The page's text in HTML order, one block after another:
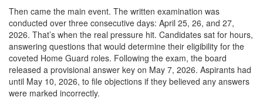
Then came the main event. The written examination was
conducted over three consecutive days: April 25, 26, and 27,
2026. That’s when the real pressure hit. Candidates sat for hours,
answering questions that would determine their eligibility for the
coveted Home Guard roles. Following the exam, the board
released a provisional answer key on May 7, 2026. Aspirants had
until May 10, 2026, to file objections if they believed any answers
were marked incorrectly.